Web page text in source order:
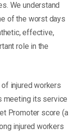
We understand
of the worst days
effective,
role in the
injured workers
meeting its service
Promoter score (a
injured workers